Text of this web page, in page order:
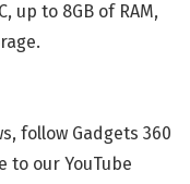
up to 8GB of RAM,
follow Gadgets 360
to our YouTube